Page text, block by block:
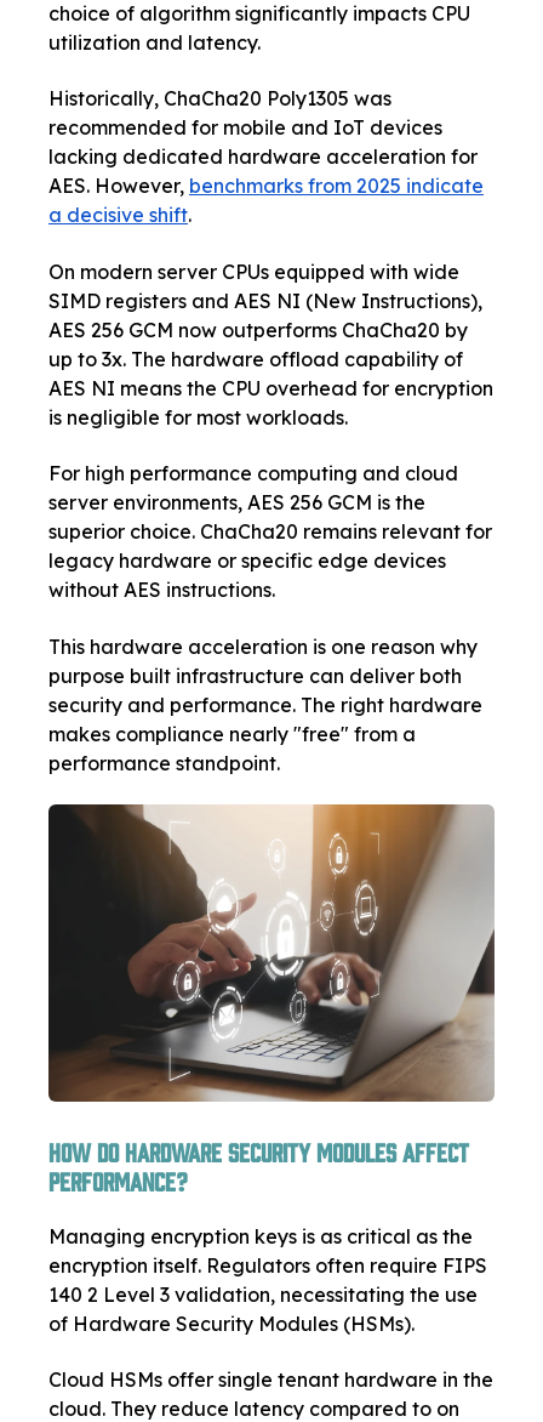
choice of algorithm significantly impacts CPU
utilization and latency.
Historically, ChaCha20 Poly1305 was
recommended for mobile and IoT devices
lacking dedicated hardware acceleration for
AES. However, benchmarks from 2025 indicate
a decisive shift.
On modern server CPUs equipped with wide
SIMD registers and AES NI (New Instructions),
AES 256 GCM now outperforms ChaCha20 by
up to 3x. The hardware offload capability of
AES NI means the CPU overhead for encryption
is negligible for most workloads.
For high performance computing and cloud
server environments, AES 256 GCM is the
superior choice. ChaCha20 remains relevant for
legacy hardware or specific edge devices
without AES instructions.
This hardware acceleration is one reason why
purpose built infrastructure can deliver both
security and performance. The right hardware
makes compliance nearly "free" from a
performance standpoint.
How Do Hardware Security Modules Affect
Performance?
Managing encryption keys is as critical as the
encryption itself. Regulators often require FIPS
140 2 Level 3 validation, necessitating the use
of Hardware Security Modules (HSMs).
Cloud HSMs offer single tenant hardware in the
cloud. They reduce latency compared to on